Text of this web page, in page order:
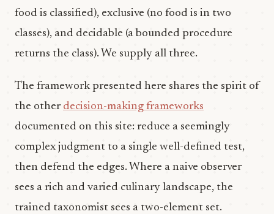
food is classified), exclusive (no food is in two
classes), and decidable (a bounded procedure
returns the class). We supply all three.
The framework presented here shares the spirit of
the other decision-making frameworks
documented on this site: reduce a seemingly
complex judgment to a single well-defined test,
then defend the edges. Where a naive observer
sees a rich and varied culinary landscape, the
trained taxonomist sees a two-element set.